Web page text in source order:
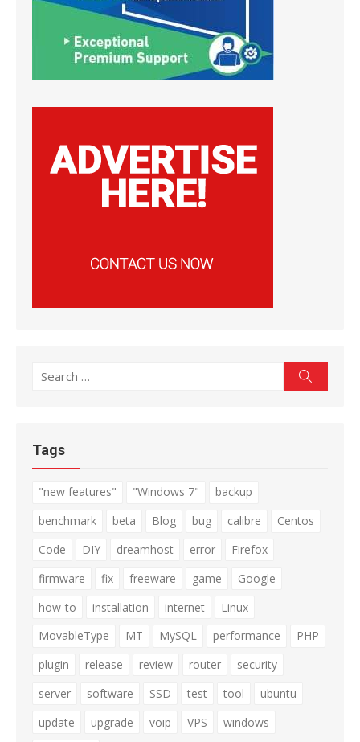
Search
Tags
"new features" "Windows 7"
backup
benchmark
beta Blog bug calibre
Centos
Code
DIY dreamhost error
Firefox
firmware
fix freeware game
Google
how-to
installation internet
Linux
MovableType
MT MySQL performance
PHP
plugin
release review router
security
server
software SSD test tool
ubuntu
update
upgrade voip VPS
windows